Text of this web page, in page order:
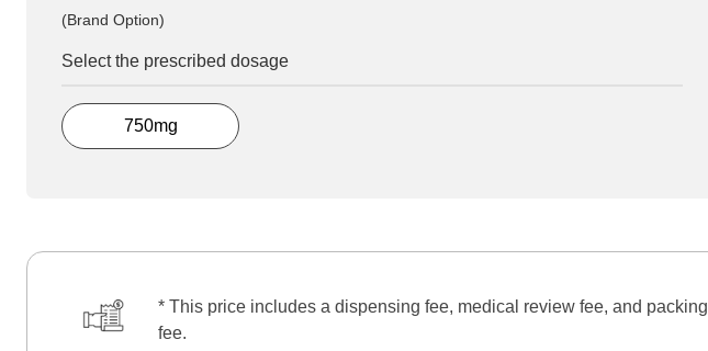
(Brand Option)
Select the prescribed dosage
750mg
* This price includes a dispensing fee, medical review fee, and packing
fee.